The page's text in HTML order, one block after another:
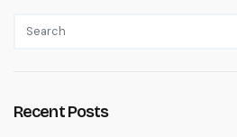
Recent Posts